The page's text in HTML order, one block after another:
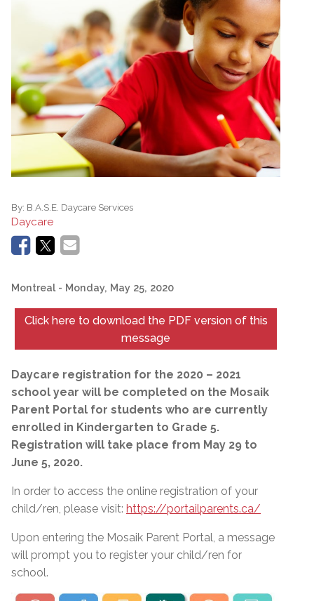
By: B.A.S.E. Daycare Services
Daycare
Montreal - Monday, May 25, 2020
Click here to download the PDF version of this
message
Daycare registration for the 2020 – 2021
school year will be completed on the Mosaik
Parent Portal for students who are currently
enrolled in Kindergarten to Grade 5.
Registration will take place from May 29 to
June 5, 2020.
In order to access the online registration of your
child/ren, please visit: https://portailparents.ca/
Upon entering the Mosaik Parent Portal, a message
will prompt you to register your child/ren for
school.